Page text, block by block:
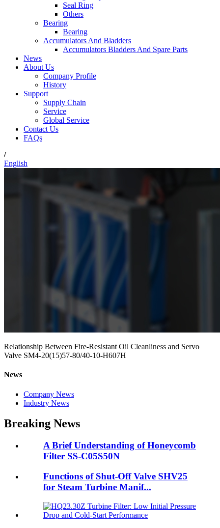
Seal Ring
Others
Bearing
Bearing
Accumulators And Bladders
Accumulators Bladders And Spare Parts
News
About Us
Company Profile
History
Support
Supply Chain
Service
Global Service
Contact Us
FAQs
/
English
Relationship Between Fire-Resistant Oil Cleanliness and Servo
Valve SM4-20(15)57-80/40-10-H607H
News
Company News
Industry News
Breaking News
A Brief Understanding of Honeycomb
Filter SS-C05S50N
Functions of Shut-Off Valve SHV25
for Steam Turbine Manif...